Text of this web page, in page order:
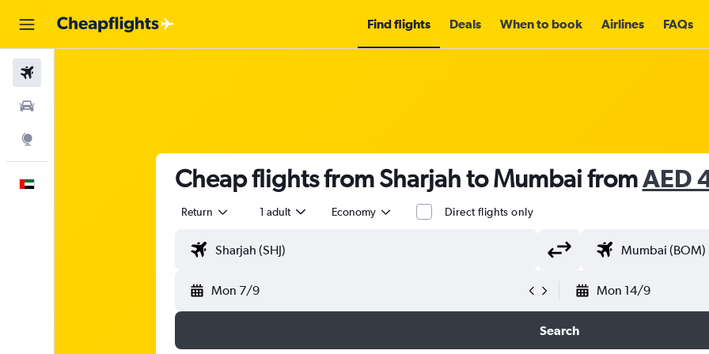
Find flights Deals When to book Airlines FAQs
Cheap flights from Sharjah to Mumbai fromAED
Return 1 adult Economy Direct flights only
Mon 7/9 Mon 14/9
Search